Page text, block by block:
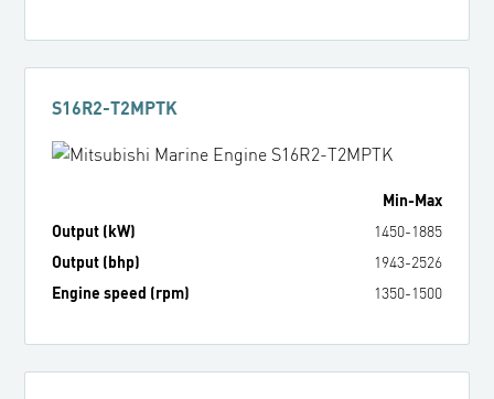
S16R2-T2MPTK
Min-Max
Output (kW)
1450-1885
Output (bhp)
1943-2526
Engine speed (rpm)
1350-1500